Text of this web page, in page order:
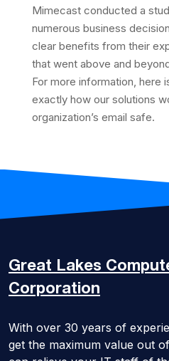
Mimecast conducted a
numerous business
clear benefits from their
that went above and
For more information, here
exactly how our solutions
organization’s email safe.
Great Lakes
Corporation
With over 30 years of
get the maximum value out